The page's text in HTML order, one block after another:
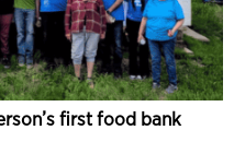
first food bank